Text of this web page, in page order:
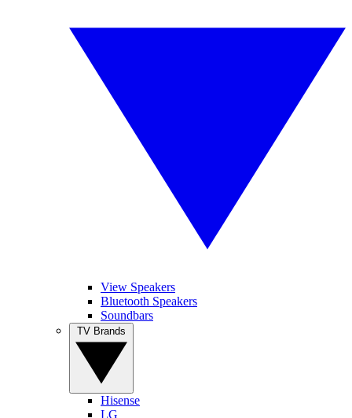
View Speakers
Bluetooth Speakers
Soundbars
Hisense
LG